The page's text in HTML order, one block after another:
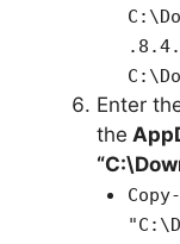
Enter
the